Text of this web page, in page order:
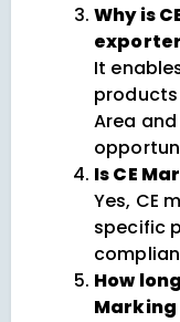
Why is
It
products
Area
Is CE
Yes, CE
specific
How